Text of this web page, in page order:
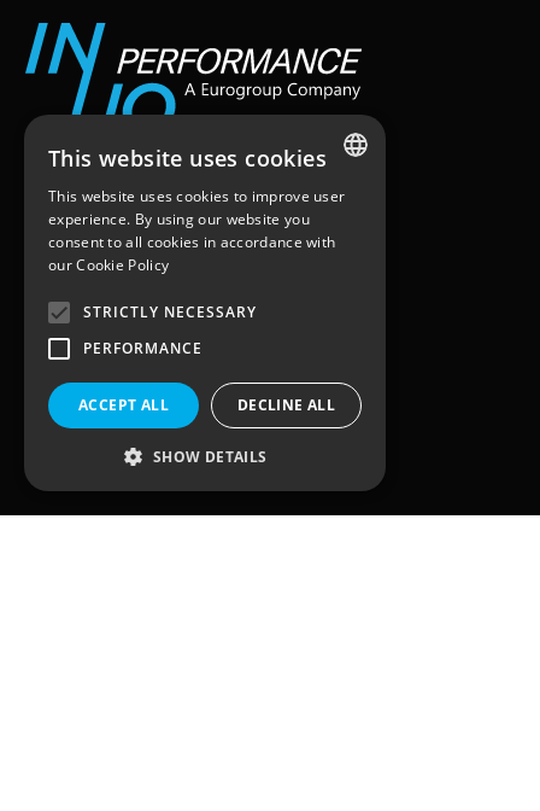
Workstation
25 quai du Président Paul Doumer
92400 – Courbevoie
Paris, France
3, Waterhouse Square,
138 – 142 Holborn
EC1N 2SW
United Kingdom
ENGLISH
FRENCH
This website uses cookies
This website uses cookies to improve user
experience. By using our website you
consent to all cookies in accordance with
ourCookie Policy
STRICTLY NECESSARY
PERFORMANCE
ACCEPT ALL DECLINE ALL
SHOW DETAILS